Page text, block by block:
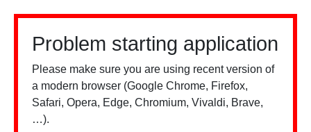
Problem starting application
Please make sure you are using recent version of
a modern browser (Google Chrome, Firefox,
Safari, Opera, Edge, Chromium, Vivaldi, Brave,
…).